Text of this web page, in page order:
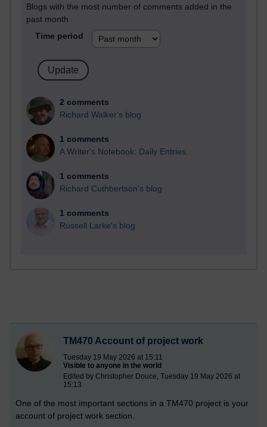
Blogs with the most number of comments added in the
past month
Time period
2 comments
Richard Walker's blog
1 comments
A Writer's Notebook: Daily Entries.
1 comments
Richard Cuthbertson's blog
1 comments
Russell Larke's blog
TM470 Account of project work
Tuesday 19 May 2026 at 15:11
Visible to anyone in the world
Edited by Christopher Douce, Tuesday 19 May 2026 at
15:13
One of the most important sections in a TM470 project is your
account of project work section.